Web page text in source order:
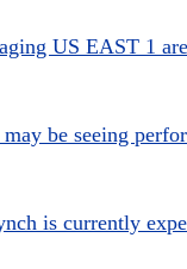
US EAST 1
may be seeing
is currently